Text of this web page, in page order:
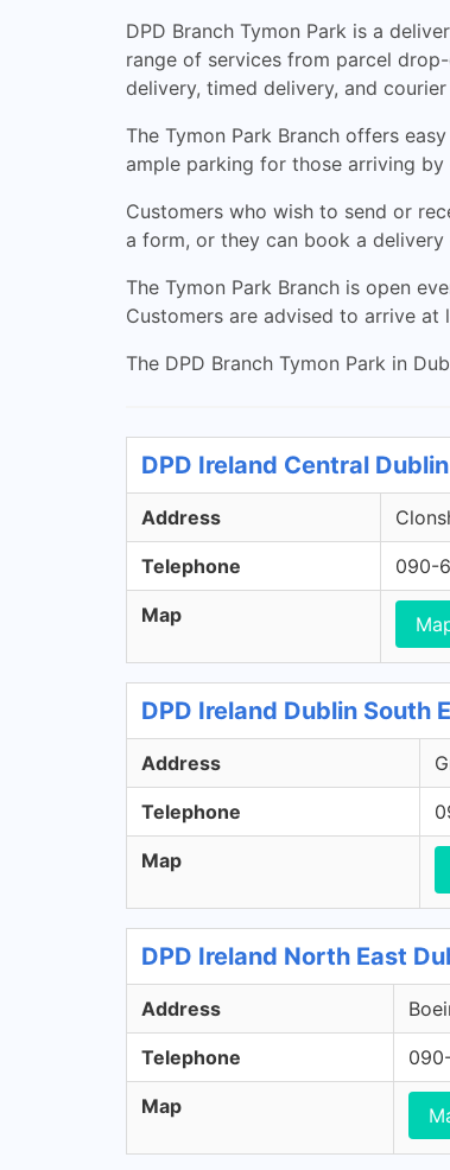
DPD Branch Tymon Park is a
range of services from parcel
delivery, timed delivery, and
The Tymon Park Branch offers
ample parking for those arriving by
Customers who wish to send or
a form, or they can book a
The Tymon Park Branch is open
Customers are advised to arrive
The DPD Branch Tymon Park in
DPD Ireland Central
Address
Telephone 090-
Map
DPD Ireland Dublin South
Address
Telephone
Map
DPD Ireland North East
Address
Telephone
Map